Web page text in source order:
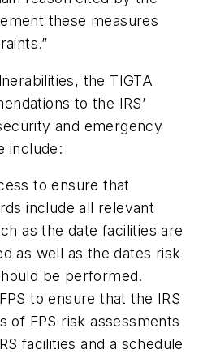
these measures
the TIGTA
to the IRS’
and emergency
include:
to ensure that
include all relevant
as the date facilities are
as well as the dates risk
be performed.
to ensure that the IRS
of FPS risk assessments
facilities and a schedule